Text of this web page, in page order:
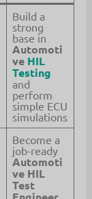
Build a
strong
base in
Automoti
ve HIL
Testing
and
perform
simple ECU
simulations
Become a
job-ready
Automoti
ve HIL
Test